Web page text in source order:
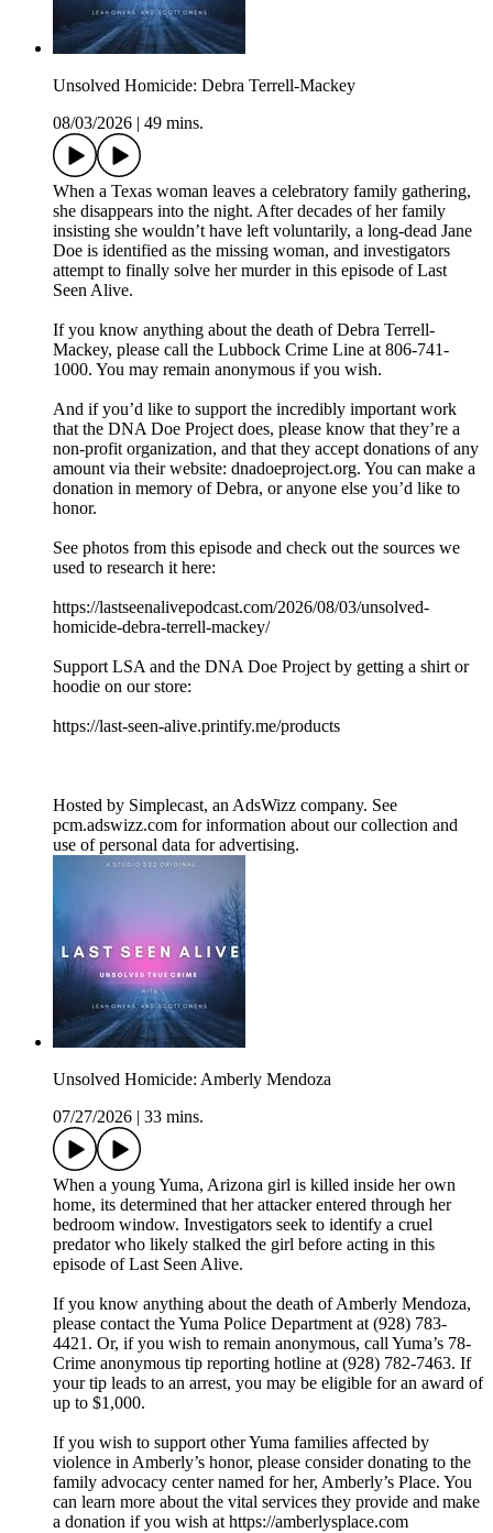
Unsolved Homicide: Debra Terrell-Mackey
08/03/2026
49 mins.
When a Texas woman leaves a celebratory family gathering,
she disappears into the night. After decades of her family
insisting she wouldn’t have left voluntarily, a long-dead Jane
Doe is identified as the missing woman, and investigators
attempt to finally solve her murder in this episode of Last
Seen Alive.
If you know anything about the death of Debra Terrell-
Mackey, please call the Lubbock Crime Line at 806-741-
1000. You may remain anonymous if you wish.
And if you’d like to support the incredibly important work
that the DNA Doe Project does, please know that they’re a
non-profit organization, and that they accept donations of any
amount via their website: dnadoeproject.org. You can make a
donation in memory of Debra, or anyone else you’d like to
honor.
See photos from this episode and check out the sources we
used to research it here:
https://lastseenalivepodcast.com/2026/08/03/unsolved-
homicide-debra-terrell-mackey/
Support LSA and the DNA Doe Project by getting a shirt or
hoodie on our store:
https://last-seen-alive.printify.me/products
Hosted by Simplecast, an AdsWizz company. See
pcm.adswizz.com for information about our collection and
use of personal data for advertising.
Unsolved Homicide: Amberly Mendoza
07/27/2026
33 mins.
When a young Yuma, Arizona girl is killed inside her own
home, its determined that her attacker entered through her
bedroom window. Investigators seek to identify a cruel
predator who likely stalked the girl before acting in this
episode of Last Seen Alive.
If you know anything about the death of Amberly Mendoza,
please contact the Yuma Police Department at (928) 783-
4421. Or, if you wish to remain anonymous, call Yuma’s 78-
Crime anonymous tip reporting hotline at (928) 782-7463. If
your tip leads to an arrest, you may be eligible for an award of
up to $1,000.
If you wish to support other Yuma families affected by
violence in Amberly’s honor, please consider donating to the
family advocacy center named for her, Amberly’s Place. You
can learn more about the vital services they provide and make
a donation if you wish at https://amberlysplace.com